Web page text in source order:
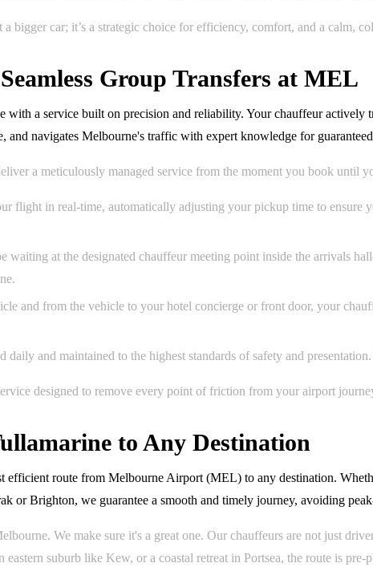
bigger car; it’s a strategic choice for efficiency, comfort, and a calm,
Group Transfers at MEL
a service built on precision and reliability. Your chauffeur actively
navigates Melbourne's traffic with expert knowledge for
a meticulously managed service from the moment you book until
flight in real-time, automatically adjusting your pickup time to ensure
waiting at the designated chauffeur meeting point inside the arrivals
and from the vehicle to your hotel concierge or front door, your
and maintained to the highest standards of safety and
designed to remove every point of friction from your airport
to Any Destination
efficient route from Melbourne Airport (MEL) to any destination.
or Brighton, we guarantee a smooth and timely journey, avoiding
We make sure it's a great one. Our chauffeurs are not just
suburb like Kew, or a coastal retreat in Portsea, the route is pre-